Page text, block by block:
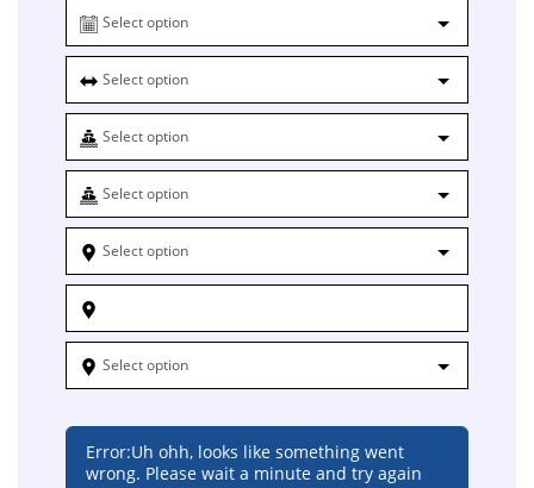
Select option
Select option
Select option
Select option
Select option
Select option
Error:Uh ohh, looks like something went
wrong. Please wait a minute and try again